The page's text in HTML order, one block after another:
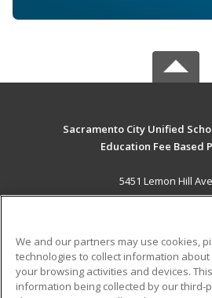
Sacramento City Unified
Education Fee Based
5451 Lemon Hill
Sacramento, CA
Career Training
ADDITIONAL
We and our partners may use cookies,
technologies to collect information
your browsing activities and devices.
information being collected by our third-